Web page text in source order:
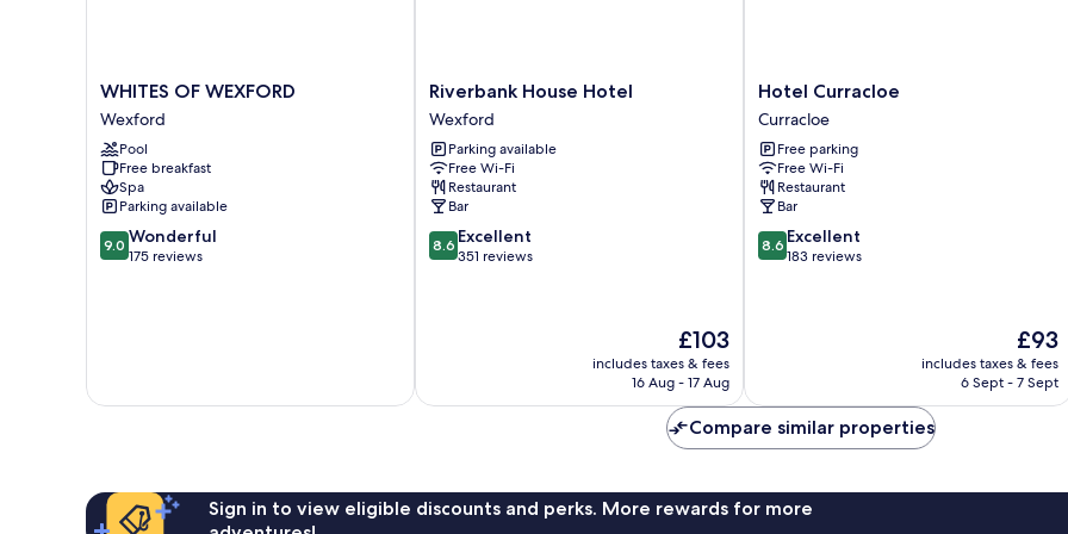
WHITES
OF
WEXFORD
Wexford
WHITES OF WEXFORD
Wexford
Pool
Free breakfast
Spa
Parking available
9.0
out
9.0 Wonderful
175 reviews
Riverbank
House
Hotel
Wexford
Riverbank House Hotel
Wexford
Parking available
Free Wi-Fi
Restaurant
Bar
8.6
out
8.6 Excellent
351 reviews
The
price
£103
includes taxes & fees
16 Aug - 17 Aug
Hotel
Curracloe
Curracloe
Hotel Curracloe
Curracloe
Free parking
Free Wi-Fi
Restaurant
Bar
8.6
out
8.6 Excellent
183 reviews
The
price
is
£93
includes taxes & fees
6 Sept - 7 Sept
Compare similar properties
Sign in to view eligible discounts and perks. More rewards for more